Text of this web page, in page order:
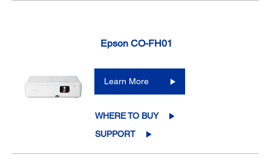
Epson CO-FH01
Learn More
WHERE TO BUY
SUPPORT